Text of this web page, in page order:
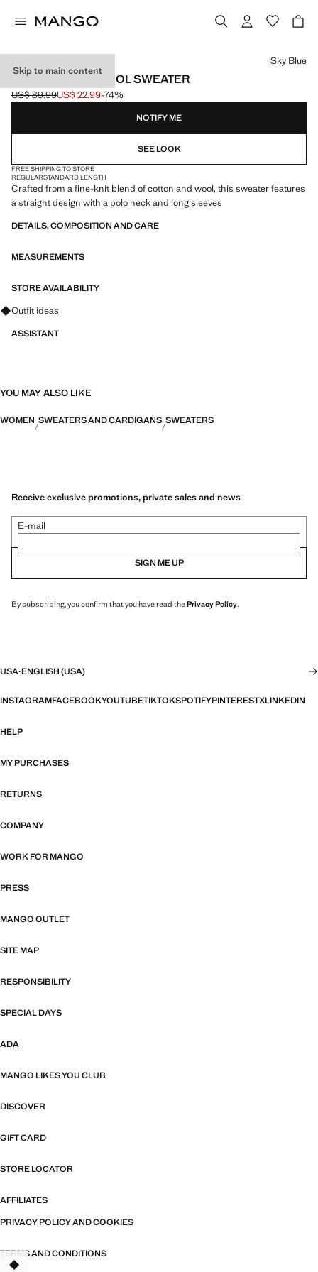
Skip to main content
POLO COLLAR WOOL SWEATER
Initial price struck through [US$ 89.99 ]
US$ 89.99
Current price [US$ 22.99 ]
US$ 22.99-74%
Select a colour
Sky Blue
NOTIFY ME
SEE LOOK
FREE SHIPPING TO STORE
REGULARSTANDARD LENGTH
Crafted from a fine-knit blend of cotton and wool, this sweater features
a straight design with a polo neck and long sleeves
DETAILS, COMPOSITION AND CARE
MEASUREMENTS
STORE AVAILABILITY
Ask for outfit ideas, pieces and trends
Outfit ideas
ASSISTANT
YOU MAY ALSO LIKE
WOMEN SWEATERS AND CARDIGANS SWEATERS
Receive exclusive promotions, private sales and news
E-mail
SIGN ME UP
By subscribing, you confirm that you have read thePrivacy Policy.
USA·ENGLISH (USA)
INSTAGRAMFACEBOOKYOUTUBETIKTOKSPOTIFYPINTERESTXLINKEDIN
HELP
MY PURCHASES
RETURNS
COMPANY
WORK FOR MANGO
PRESS
MANGO OUTLET
SITE MAP
RESPONSIBILITY
SPECIAL DAYS
ADA
MANGO LIKES YOU CLUB
DISCOVER
GIFT CARD
STORE LOCATOR
AFFILIATES
PRIVACY POLICY AND COOKIES
TERMS AND CONDITIONS